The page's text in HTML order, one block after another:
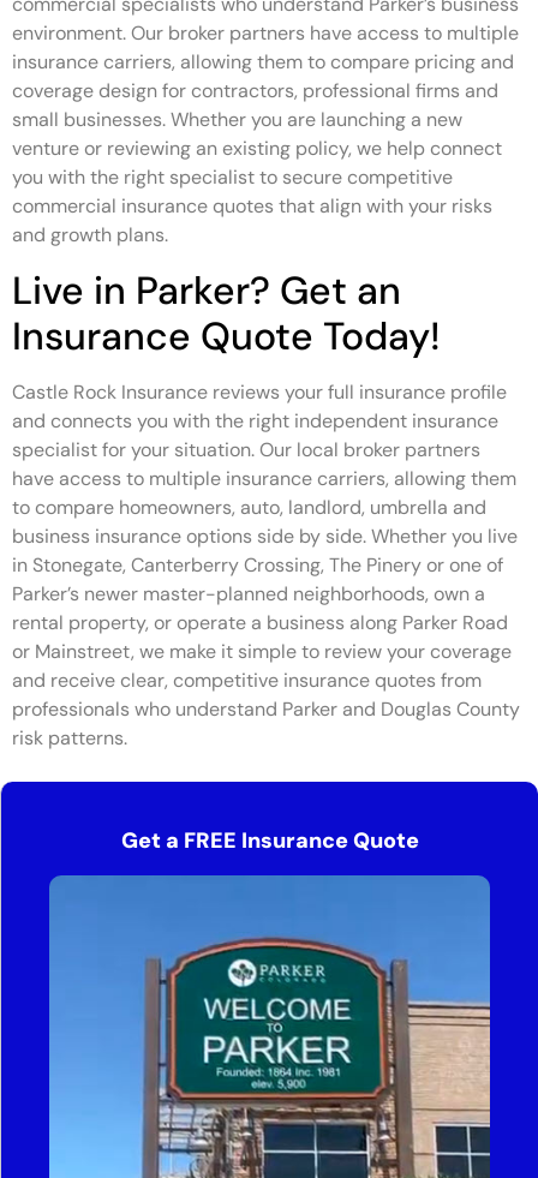
environment. Our broker partners have access to multiple
insurance carriers, allowing them to compare pricing and
coverage design for contractors, professional firms and
small businesses. Whether you are launching a new
venture or reviewing an existing policy, we help connect
you with the right specialist to secure competitive
commercial insurance quotes that align with your risks
and growth plans.
Live in Parker? Get an
Insurance Quote Today!
Castle Rock Insurance reviews your full insurance profile
and connects you with the right independent insurance
specialist for your situation. Our local broker partners
have access to multiple insurance carriers, allowing them
to compare homeowners, auto, landlord, umbrella and
business insurance options side by side. Whether you live
in Stonegate, Canterberry Crossing, The Pinery or one of
Parker’s newer master-planned neighborhoods, own a
rental property, or operate a business along Parker Road
or Mainstreet, we make it simple to review your coverage
and receive clear, competitive insurance quotes from
professionals who understand Parker and Douglas County
risk patterns.
Get a FREE Insurance Quote